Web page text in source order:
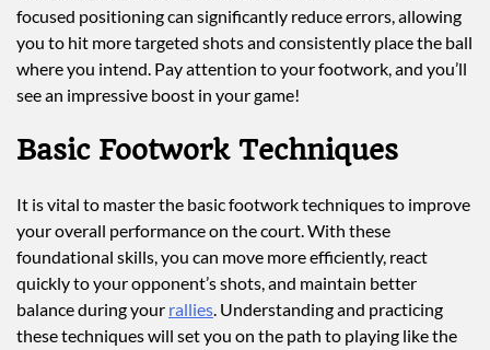
focused positioning can significantly reduce errors, allowing
you to hit more targeted shots and consistently place the ball
where you intend. Pay attention to your footwork, and you’ll
see an impressive boost in your game!
Basic Footwork Techniques
It is vital to master the basic footwork techniques to improve
your overall performance on the court. With these
foundational skills, you can move more efficiently, react
quickly to your opponent’s shots, and maintain better
balance during your rallies. Understanding and practicing
these techniques will set you on the path to playing like the